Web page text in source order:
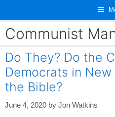
content
Communist
Do They? Do the
Democrats in New
the Bible?
June 4, 2020 by Jon Watkins